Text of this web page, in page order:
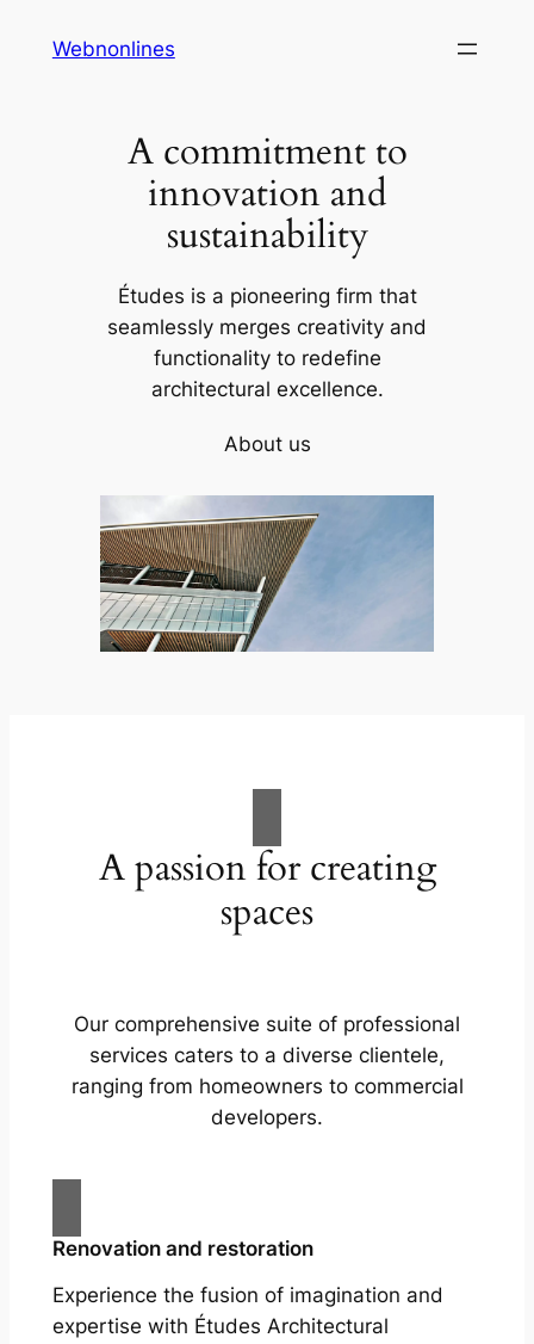
Webnonlines
A commitment to
innovation and
sustainability
Études is a pioneering firm that
seamlessly merges creativity and
functionality to redefine
architectural excellence.
About us
A passion for creating
spaces
Our comprehensive suite of professional
services caters to a diverse clientele,
ranging from homeowners to commercial
developers.
Renovation and restoration
Experience the fusion of imagination and
expertise with Études Architectural